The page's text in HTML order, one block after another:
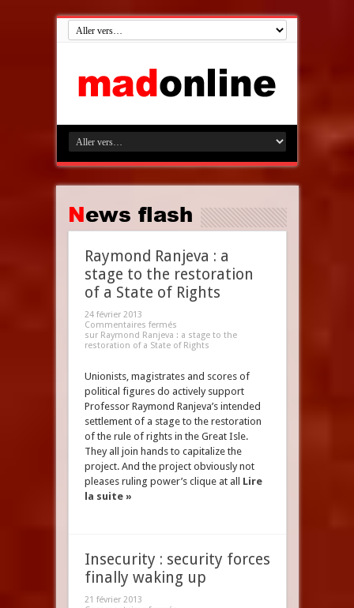
News flash
Raymond Ranjeva : a
stage to the restoration
of a State of Rights
24 février 2013
Commentaires fermés
sur Raymond Ranjeva : a stage to the
restoration of a State of Rights
Unionists, magistrates and scores of
political figures do actively support
Professor Raymond Ranjeva’s intended
settlement of a stage to the restoration
of the rule of rights in the Great Isle.
They all join hands to capitalize the
project. And the project obviously not
pleases ruling power’s clique at all Lire
la suite »
Insecurity : security forces
finally waking up
21 février 2013